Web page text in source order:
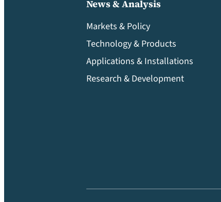
News & Analysis
Markets & Policy
Technology & Products
Applications & Installations
Research & Development